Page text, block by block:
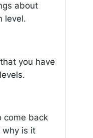
about
level.
you have
come back
why is it